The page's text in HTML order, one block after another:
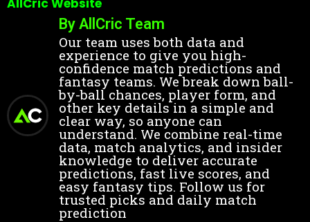
By AllCric Team
Our team uses both data and
experience to give you high-
confidence match predictions and
fantasy teams. We break down ball-
by-ball chances, player form, and
other key details in a simple and
clear way, so anyone can
understand. We combine real-time
data, match analytics, and insider
knowledge to deliver accurate
predictions, fast live scores, and
easy fantasy tips. Follow us for
trusted picks and daily match
prediction